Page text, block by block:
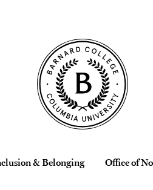
& Belonging Office of